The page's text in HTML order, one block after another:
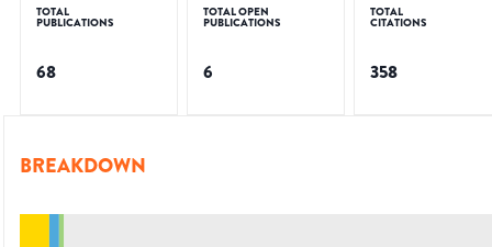
TOTAL
PUBLICATIONS
68
TOTAL OPEN
PUBLICATIONS
6
TOTAL
CITATIONS
358
BREAKDOWN